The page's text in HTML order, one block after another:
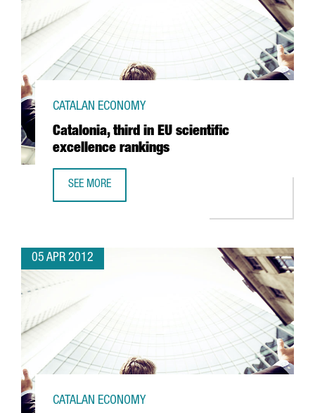
Catalonia, third in EU scientific
excellence rankings
CATALAN ECONOMY
SEE MORE
05 APR 2012
CATALAN ECONOMY